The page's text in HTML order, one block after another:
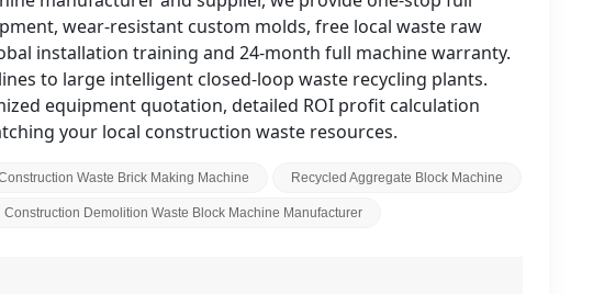
wear-resistant custom molds, free local waste raw
installation training and 24-month full machine warranty.
to large intelligent closed-loop waste recycling plants.
equipment quotation, detailed ROI profit calculation
your local construction waste resources.
Waste Brick Making Machine Recycled Aggregate Block Machine
Construction Demolition Waste Block Machine Manufacturer